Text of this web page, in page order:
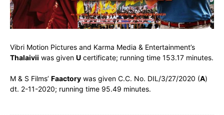
Vibri Motion Pictures and Karma Media & Entertainment’s
Thalaivii was given U certificate; running time 153.17 minutes.
M & S Films’ Faactory was given C.C. No. DIL/3/27/2020 (A)
dt. 2-11-2020; running time 95.49 minutes.